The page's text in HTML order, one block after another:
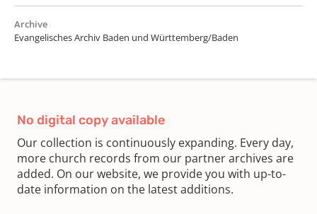
Archive
Evangelisches Archiv Baden und Württemberg/Baden
No digital copy available
Our collection is continuously expanding. Every day,
more church records from our partner archives are
added. On our website, we provide you with up-to-
date information on the latest additions.